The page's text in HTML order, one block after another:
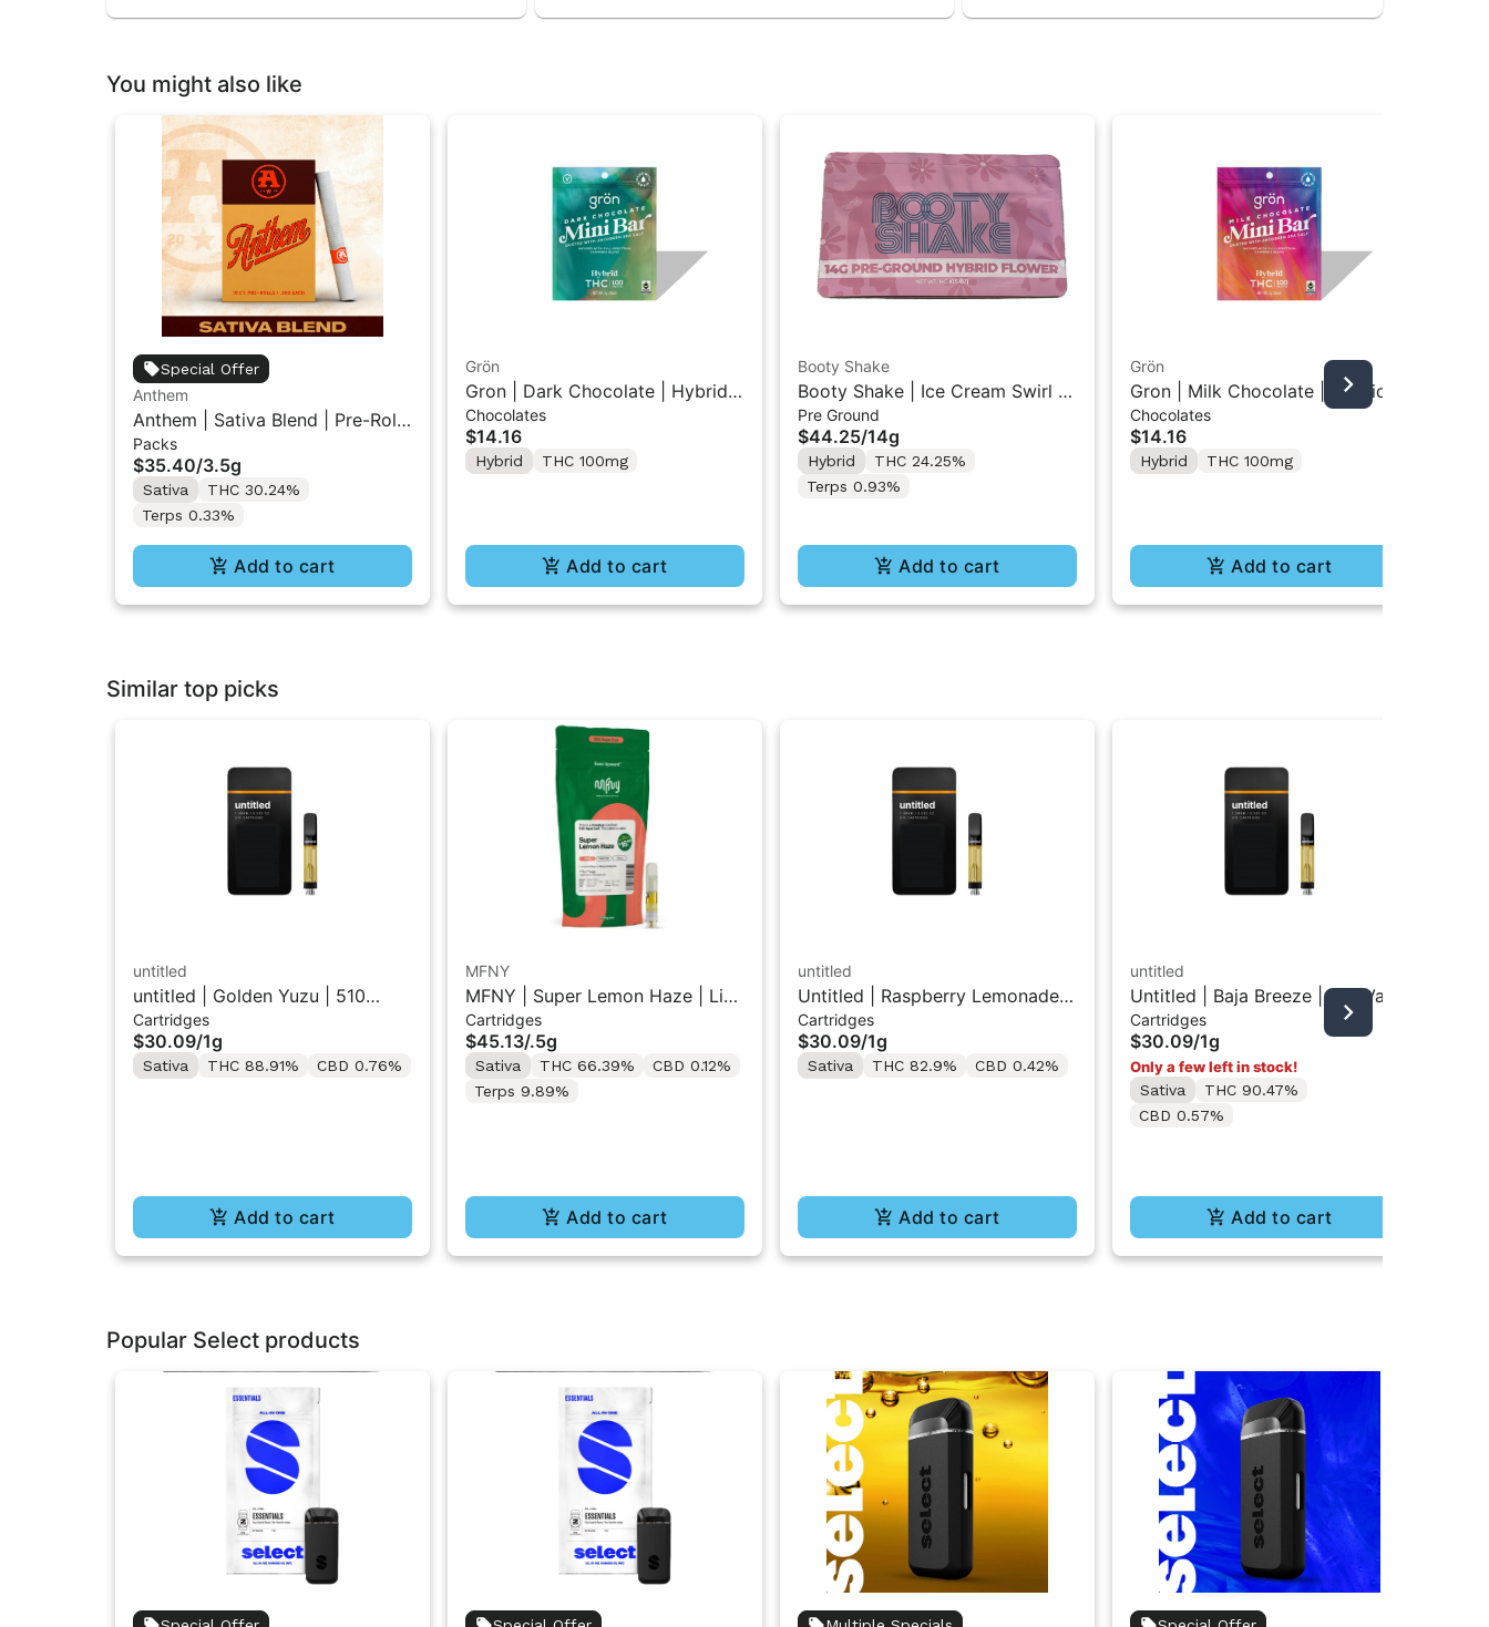
You might also like
Special Offer
Anthem
Anthem | Sativa Blend | Pre-Rolls
10PK 3.5g
Packs
$35.40/3.5g
Sativa
THC 30.24%
Terps 0.33%
Add to cart
Grön
Gron | Dark Chocolate | Hybrid
THC Mini Bar "1PK" 100MG
Chocolates
$14.16
Hybrid THC 100mg
Add to cart
Booty Shake
Booty Shake | Ice Cream Swirl |
Pre-Ground Flower 14g
Pre Ground
$44.25/14g
Hybrid
THC 24.25%
Terps 0.93%
Add to cart
Grön
Gron | Milk Chocolate | Hybrid
Mini Bar THC Chocolate "1PK"
100MG
Chocolates
$14.16
Hybrid THC 100mg
Add to cart
Similar top picks
untitled
untitled | Golden Yuzu | 510
Vape Cartridge 1g
Cartridges
$30.09/1g
Sativa THC 88.91% CBD 0.76%
Add to cart
MFNY
MFNY | Super Lemon Haze | Live
Resin 510 Cart 0.5g
Cartridges
$45.13/.5g
Sativa THC 66.39%
CBD 0.12%
Terps 9.89%
Add to cart
untitled
Untitled | Raspberry Lemonade |
510 Vape Cartridge 1g
Cartridges
$30.09/1g
Sativa THC 82.9% CBD 0.42%
Add to cart
untitled
Untitled | Baja Breeze | 510 Vape
Cartridge 1g
Cartridges
$30.09/1g
Only a few left in stock!
Sativa
THC 90.47%
CBD 0.57%
Add to cart
Popular Select products